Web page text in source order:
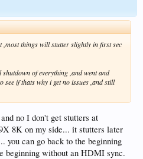
things will stutter slightly in first sec
of everything ,and went and
see if thats why i get no issues ,and still
no I don't get stutters at
8K on my side... it stutters later
you can go back to the beginning
beginning without an HDMI sync.